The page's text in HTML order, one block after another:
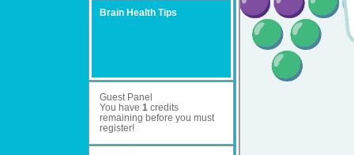
Brain Health Tips
Guest Panel
You have 1credits
remaining before you must
register!